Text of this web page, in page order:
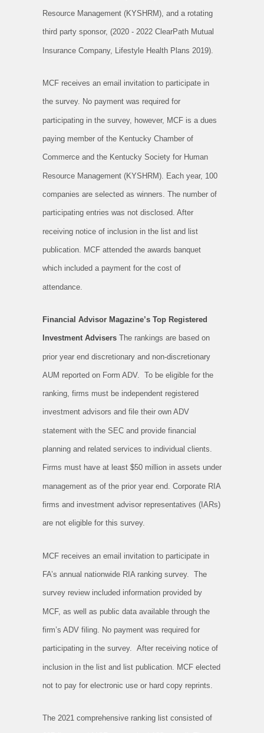
Resource Management (KYSHRM), and a rotating
third party sponsor, (2020 - 2022 ClearPath Mutual
Insurance Company, Lifestyle Health Plans 2019).
MCF receives an email invitation to participate in
the survey. No payment was required for
participating in the survey, however, MCF is a dues
paying member of the Kentucky Chamber of
Commerce and the Kentucky Society for Human
Resource Management (KYSHRM). Each year, 100
companies are selected as winners. The number of
participating entries was not disclosed. After
receiving notice of inclusion in the list and list
publication. MCF attended the awards banquet
which included a payment for the cost of
attendance.
Financial Advisor Magazine’s Top Registered
Investment Advisers The rankings are based on
prior year end discretionary and non-discretionary
AUM reported on Form ADV. To be eligible for the
ranking, firms must be independent registered
investment advisors and file their own ADV
statement with the SEC and provide financial
planning and related services to individual clients.
Firms must have at least $50 million in assets under
management as of the prior year end. Corporate RIA
firms and investment advisor representatives (IARs)
are not eligible for this survey.
MCF receives an email invitation to participate in
FA’s annual nationwide RIA ranking survey. The
survey review included information provided by
MCF, as well as public data available through the
firm’s ADV filing. No payment was required for
participating in the survey. After receiving notice of
inclusion in the list and list publication. MCF elected
not to pay for electronic use or hard copy reprints.
The 2021 comprehensive ranking list consisted of